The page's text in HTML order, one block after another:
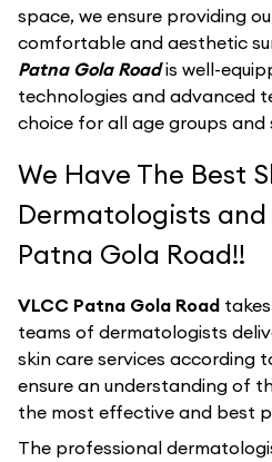
space, we ensure providing
comfortable and aesthetic
Patna Gola Roadis well-
technologies and advanced
choice for all age groups and
We Have The Best
Dermatologists
Patna Gola Road!!
VLCC Patna Gola Road
teams of dermatologists
skin care services according
ensure an understanding of
the most effective and best
The professional